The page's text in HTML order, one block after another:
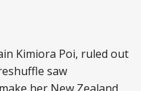
Kimiora Poi, ruled out
saw